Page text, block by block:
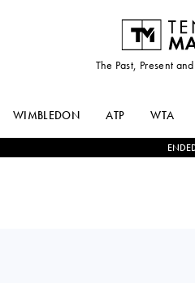
The Past, Present
WIMBLEDON ATP WTA